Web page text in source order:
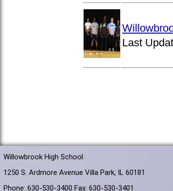
Last
Willowbrook High School
1250 S. Ardmore Avenue Villa Park, IL 60181
Phone: 630-530-3400 Fax: 630-530-3401